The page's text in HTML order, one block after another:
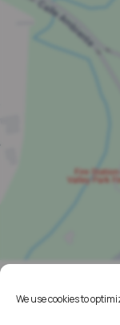
We use cookies to